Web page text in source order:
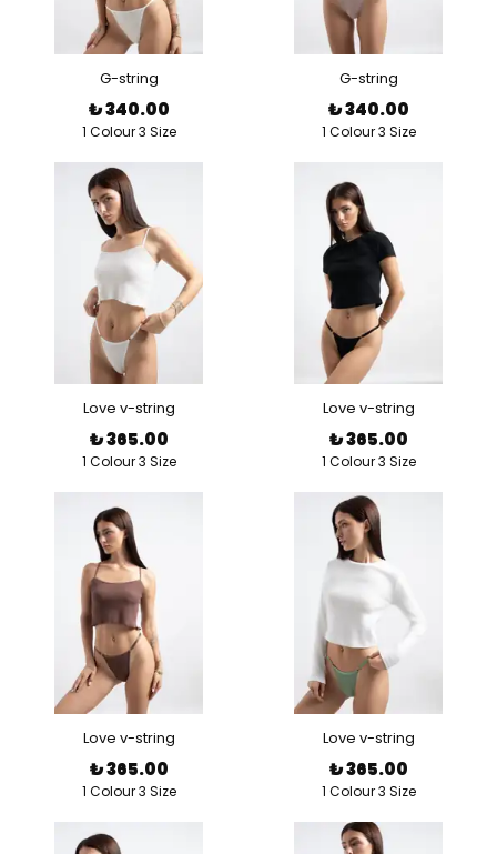
G-string
₺ 340.00
1 Colour 3 Size
G-string
₺ 340.00
1 Colour 3 Size
Love v-string
₺ 365.00
1 Colour 3 Size
Love v-string
₺ 365.00
1 Colour 3 Size
Love v-string
₺ 365.00
1 Colour 3 Size
Love v-string
₺ 365.00
1 Colour 3 Size